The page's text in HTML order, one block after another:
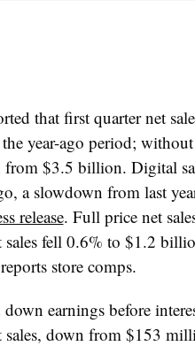
that first quarter net
year-ago period; without
$3.5 billion. Digital
a slowdown from last
release. Full price net
fell 0.6% to $1.2
store comps.
earnings before
down from $153